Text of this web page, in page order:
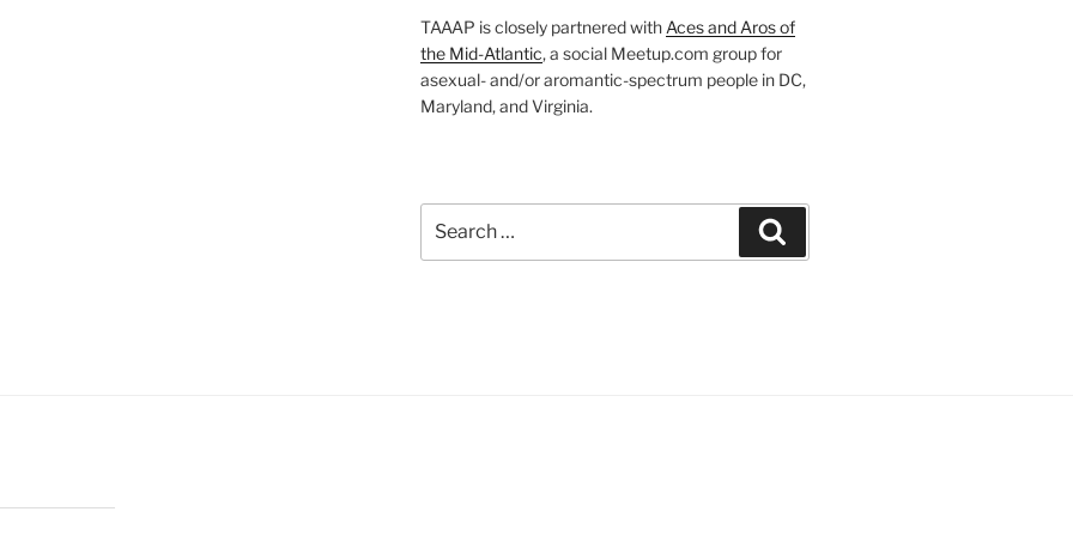
TAAAP is closely partnered with Aces and Aros of
the Mid-Atlantic, a social Meetup.com group for
asexual- and/or aromantic-spectrum people in DC,
Maryland, and Virginia.
for: